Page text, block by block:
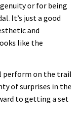
or for being
It’s just a good
and
like the
perform on the trail
of surprises in the
to getting a set